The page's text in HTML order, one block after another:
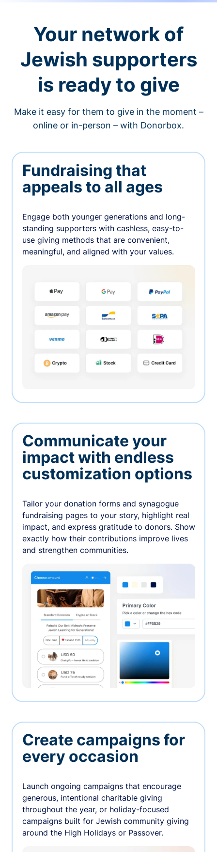
Your network of
Jewish supporters
is ready to give
Make it easy for them to give in the moment –
online or in-person – with Donorbox.
Fundraising that
appeals to all ages
Engage both younger generations and long-
standing supporters with cashless, easy-to-
use giving methods that are convenient,
meaningful, and aligned with your values.
Communicate your
impact with endless
customization options
Tailor your donation forms and synagogue
fundraising pages to your story, highlight real
impact, and express gratitude to donors. Show
exactly how their contributions improve lives
and strengthen communities.
Create campaigns for
every occasion
Launch ongoing campaigns that encourage
generous, intentional charitable giving
throughout the year, or holiday-focused
campaigns built for Jewish community giving
around the High Holidays or Passover.